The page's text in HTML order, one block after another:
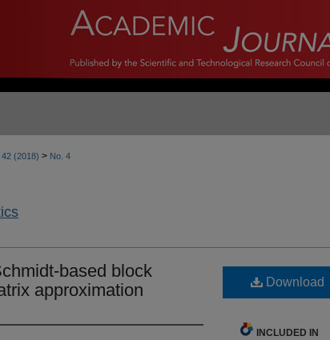
42 (2018) > No. 4
based block
approximation
Download
INCLUDED IN